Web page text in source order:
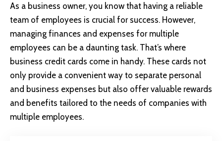
As a business owner, you know that having a reliable
team of employees is crucial for success. However,
managing finances and expenses for multiple
employees can be a daunting task. That’s where
business credit cards come in handy. These cards not
only provide a convenient way to separate personal
and business expenses but also offer valuable rewards
and benefits tailored to the needs of companies with
multiple employees.